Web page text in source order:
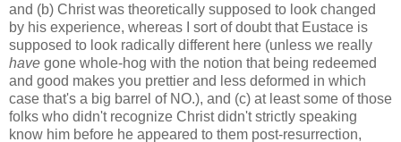
and (b) Christ was theoretically supposed to look changed
by his experience, whereas I sort of doubt that Eustace is
supposed to look radically different here (unless we really
have gone whole-hog with the notion that being redeemed
and good makes you prettier and less deformed in which
case that's a big barrel of NO.), and (c) at least some of those
folks who didn't recognize Christ didn't strictly speaking
know him before he appeared to them post-resurrection,